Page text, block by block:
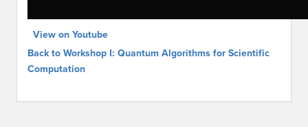
View on Youtube
Back to Workshop I: Quantum Algorithms for Scientific
Computation